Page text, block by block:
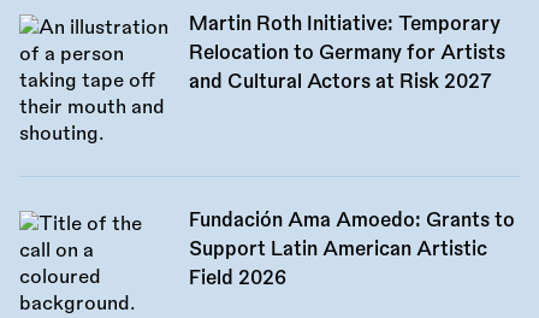
Martin Roth Initiative: Temporary
Relocation to Germany for Artists
and Cultural Actors at Risk 2027
Fundación Ama Amoedo: Grants to
Support Latin American Artistic
Field 2026